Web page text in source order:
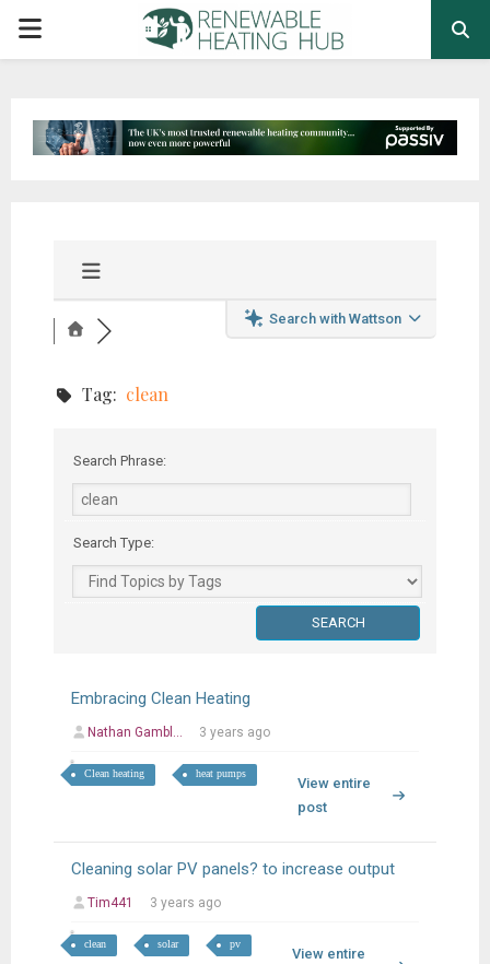
PRIMARY
Search with Wattson
Tag: clean
Search Phrase:
Search Type:
Embracing Clean Heating
Nathan Gambl... 3 years ago
Clean heating heat pumps
View entire
post
Cleaning solar PV panels? to increase output
Tim441 3 years ago
clean solar pv
View entire